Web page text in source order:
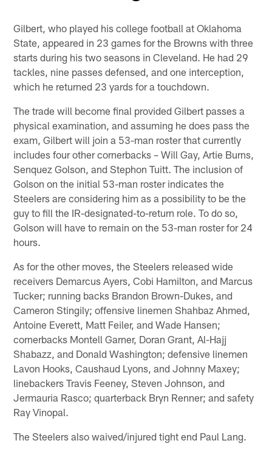
Gilbert, who played his college football at Oklahoma
State, appeared in 23 games for the Browns with three
starts during his two seasons in Cleveland. He had 29
tackles, nine passes defensed, and one interception,
which he returned 23 yards for a touchdown.
The trade will become final provided Gilbert passes a
physical examination, and assuming he does pass the
exam, Gilbert will join a 53-man roster that currently
includes four other cornerbacks – Will Gay, Artie Burns,
Senquez Golson, and Stephon Tuitt. The inclusion of
Golson on the initial 53-man roster indicates the
Steelers are considering him as a possibility to be the
guy to fill the IR-designated-to-return role. To do so,
Golson will have to remain on the 53-man roster for 24
hours.
As for the other moves, the Steelers released wide
receivers Demarcus Ayers, Cobi Hamilton, and Marcus
Tucker; running backs Brandon Brown-Dukes, and
Cameron Stingily; offensive linemen Shahbaz Ahmed,
Antoine Everett, Matt Feiler, and Wade Hansen;
cornerbacks Montell Garner, Doran Grant, Al-Hajj
Shabazz, and Donald Washington; defensive linemen
Lavon Hooks, Caushaud Lyons, and Johnny Maxey;
linebackers Travis Feeney, Steven Johnson, and
Jermauria Rasco; quarterback Bryn Renner; and safety
Ray Vinopal.
The Steelers also waived/injured tight end Paul Lang.